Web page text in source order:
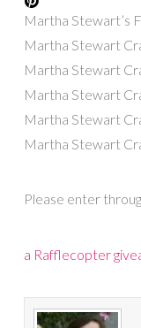
Martha Stewart’s
Martha Stewart
Martha Stewart
Martha Stewart
Martha Stewart
Martha Stewart
Please enter
a Rafflecopter